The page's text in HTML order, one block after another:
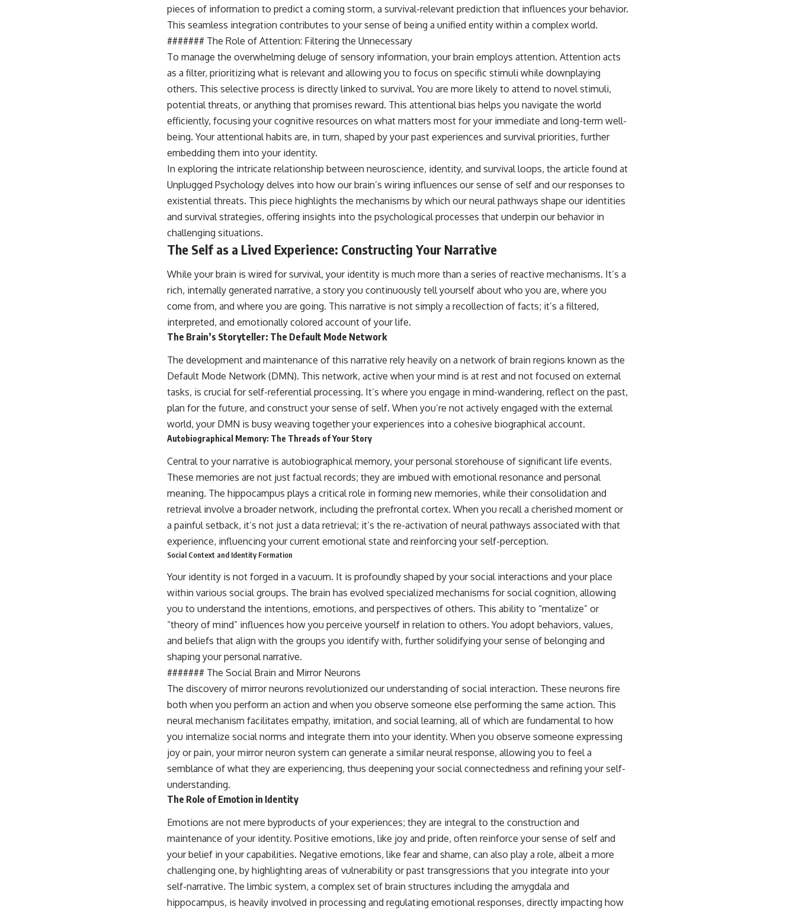
pieces of information to predict a coming storm, a survival-relevant prediction that influences your behavior.
This seamless integration contributes to your sense of being a unified entity within a complex world.
####### The Role of Attention: Filtering the Unnecessary
To manage the overwhelming deluge of sensory information, your brain employs attention. Attention acts
as a filter, prioritizing what is relevant and allowing you to focus on specific stimuli while downplaying
others. This selective process is directly linked to survival. You are more likely to attend to novel stimuli,
potential threats, or anything that promises reward. This attentional bias helps you navigate the world
efficiently, focusing your cognitive resources on what matters most for your immediate and long-term well-
being. Your attentional habits are, in turn, shaped by your past experiences and survival priorities, further
embedding them into your identity.
In exploring the intricate relationship between neuroscience, identity, and survival loops, the article found at
Unplugged Psychology delves into how our brain’s wiring influences our sense of self and our responses to
existential threats. This piece highlights the mechanisms by which our neural pathways shape our identities
and survival strategies, offering insights into the psychological processes that underpin our behavior in
challenging situations.
The Self as a Lived Experience: Constructing Your Narrative
While your brain is wired for survival, your identity is much more than a series of reactive mechanisms. It’s a
rich, internally generated narrative, a story you continuously tell yourself about who you are, where you
come from, and where you are going. This narrative is not simply a recollection of facts; it’s a filtered,
interpreted, and emotionally colored account of your life.
The Brain’s Storyteller: The Default Mode Network
The development and maintenance of this narrative rely heavily on a network of brain regions known as the
Default Mode Network (DMN). This network, active when your mind is at rest and not focused on external
tasks, is crucial for self-referential processing. It’s where you engage in mind-wandering, reflect on the past,
plan for the future, and construct your sense of self. When you’re not actively engaged with the external
world, your DMN is busy weaving together your experiences into a cohesive biographical account.
Autobiographical Memory: The Threads of Your Story
Central to your narrative is autobiographical memory, your personal storehouse of significant life events.
These memories are not just factual records; they are imbued with emotional resonance and personal
meaning. The hippocampus plays a critical role in forming new memories, while their consolidation and
retrieval involve a broader network, including the prefrontal cortex. When you recall a cherished moment or
a painful setback, it’s not just a data retrieval; it’s the re-activation of neural pathways associated with that
experience, influencing your current emotional state and reinforcing your self-perception.
Social Context and Identity Formation
Your identity is not forged in a vacuum. It is profoundly shaped by your social interactions and your place
within various social groups. The brain has evolved specialized mechanisms for social cognition, allowing
you to understand the intentions, emotions, and perspectives of others. This ability to “mentalize” or
“theory of mind” influences how you perceive yourself in relation to others. You adopt behaviors, values,
and beliefs that align with the groups you identify with, further solidifying your sense of belonging and
shaping your personal narrative.
####### The Social Brain and Mirror Neurons
The discovery of mirror neurons revolutionized our understanding of social interaction. These neurons fire
both when you perform an action and when you observe someone else performing the same action. This
neural mechanism facilitates empathy, imitation, and social learning, all of which are fundamental to how
you internalize social norms and integrate them into your identity. When you observe someone expressing
joy or pain, your mirror neuron system can generate a similar neural response, allowing you to feel a
semblance of what they are experiencing, thus deepening your social connectedness and refining your self-
understanding.
The Role of Emotion in Identity
Emotions are not mere byproducts of your experiences; they are integral to the construction and
maintenance of your identity. Positive emotions, like joy and pride, often reinforce your sense of self and
your belief in your capabilities. Negative emotions, like fear and shame, can also play a role, albeit a more
challenging one, by highlighting areas of vulnerability or past transgressions that you integrate into your
self-narrative. The limbic system, a complex set of brain structures including the amygdala and
hippocampus, is heavily involved in processing and regulating emotional responses, directly impacting how